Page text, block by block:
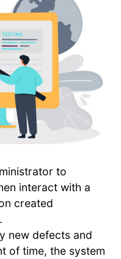
to
interact with a
created
new defects and
of time, the system